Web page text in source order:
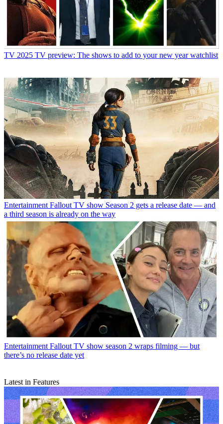
TV 2025 TV preview: The shows to add to your new year watchlist
Entertainment Fallout TV show Season 2 gets a release date — and
a third season is already on the way
Entertainment Fallout TV show season 2 wraps filming — but
there’s no release date yet
Latest in Features